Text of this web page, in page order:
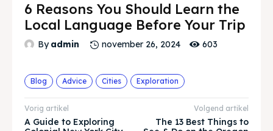
Search
Zoek
Search
Zoek
6 Reasons You Should Learn the
Local Language Before Your Trip
By admin november 26, 2024 603
Blog Advice Cities Exploration
Vorig artikel
A Guide to Exploring
Volgend artikel
The 13 Best Things to